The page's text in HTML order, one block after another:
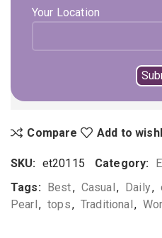
Your Location
ADD TO CART
Compare Add to
SKU: et20115 Category:
Tags: Best, Casual, Daily,
Pearl, tops, Traditional,